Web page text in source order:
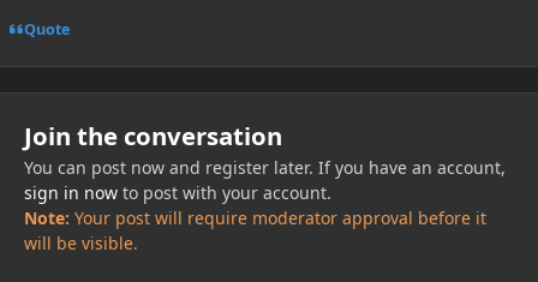
Quote
Join the conversation
You can post now and register later. If you have an account,
sign in nowto post with your account.
Note: Your post will require moderator approval before it
will be visible.